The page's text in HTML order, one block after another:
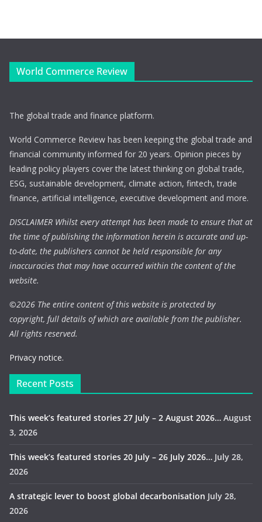
World Commerce Review
The global trade and finance platform.
World Commerce Review has been keeping the global trade and
financial community informed for 20 years. Opinion pieces by
leading policy players cover the latest thinking on global trade,
ESG, sustainable development, climate action, fintech, trade
finance, artificial intelligence, executive development and more.
DISCLAIMER Whilst every attempt has been made to ensure that at
the time of publishing the information herein is accurate and up-
to-date, the publishers cannot be held responsible for any
inaccuracies that may have occurred within the content of the
website.
©2026 The entire content of this website is protected by
copyright, full details of which are available from the publisher.
All rights reserved.
Privacy notice.
Recent Posts
This week’s featured stories 27 July – 2 August 2026… August
3, 2026
This week’s featured stories 20 July – 26 July 2026… July 28,
2026
A strategic lever to boost global decarbonisation July 28,
2026